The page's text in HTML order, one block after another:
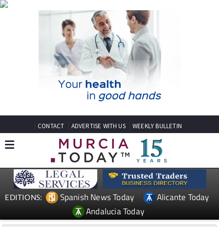
CONTACT ADVERTISE WITH US WEEKLY BULLETIN
EDITIONS: Spanish News Today
Alicante Today
Andalucia Today